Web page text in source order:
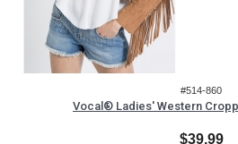
#514-860
Vocal® Ladies' Western
$39.99